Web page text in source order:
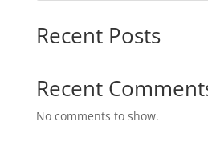
Recent Posts
Recent
No comments to show.